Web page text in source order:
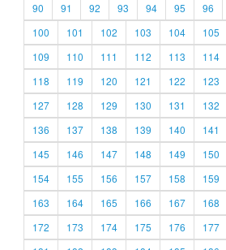
90
91 92 93 94 95 96
100
101 102 103 104 105
109
110 111 112 113 114
118
119 120 121 122 123
127
128 129 130 131 132
136
137 138 139 140 141
145
146 147 148 149 150
154
155 156 157 158 159
163
164 165 166 167 168
172
173 174 175 176 177